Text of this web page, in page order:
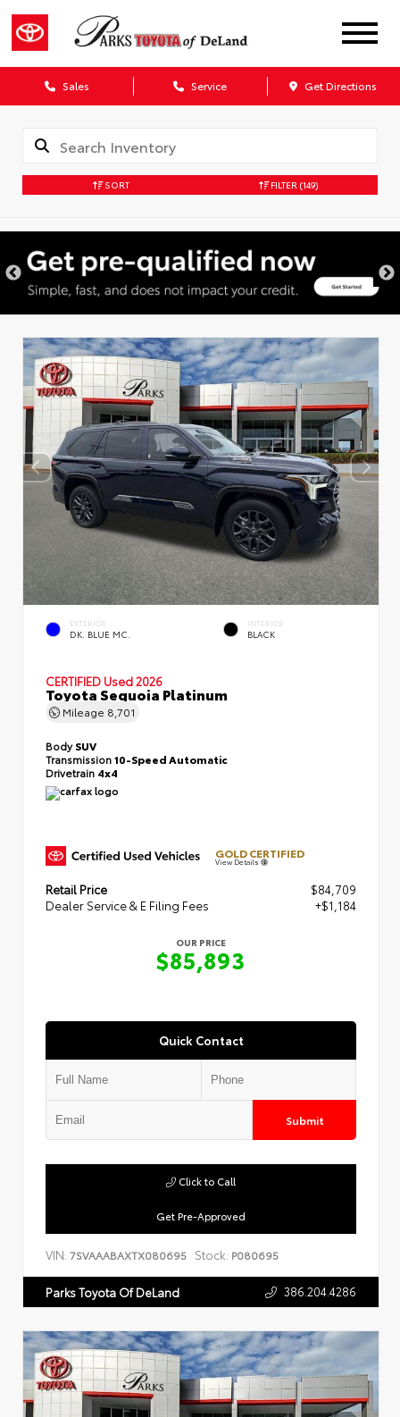
Sales Service Get Directions
SORT FILTER (149)
EXTERIOR
DK. BLUE MC.
INTERIOR
BLACK
CERTIFIED Used 2026
Toyota Sequoia Platinum
Mileage 8,701
BodySUV
Transmission10-Speed Automatic
Drivetrain 4x4
GOLD CERTIFIED
View Details
Retail Price
$84,709
Dealer Service & E Filing Fees
+$1,184
OUR PRICE
$85,893
Quick Contact
Submit
Get Pre-Approved
Click to Call
VIN: 7SVAAABAXTX080695 Stock: P080695
Parks Toyota Of DeLand 386.204.4286